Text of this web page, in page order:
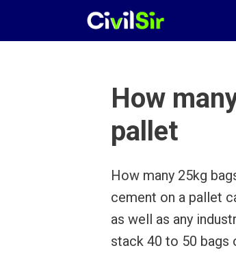
How
pallet
How many 25kg
cement on a pallet
as well as any
stack 40 to 50 bags